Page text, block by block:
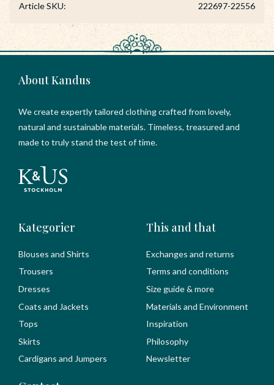
Article SKU
222697-22556
About Kandus
We create expertly tailored clothing crafted from lovely,
natural and sustainable materials. Timeless, treasured and
made to truly stand the test of time.
Kategorier
Blouses and Shirts
Trousers
Dresses
Coats and Jackets
Tops
Skirts
Cardigans and Jumpers
This and that
Exchanges and returns
Terms and conditions
Size guide & more
Materials and Environment
Inspiration
Philosophy
Newsletter